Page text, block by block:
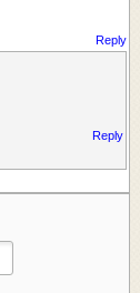
Reply
Reply